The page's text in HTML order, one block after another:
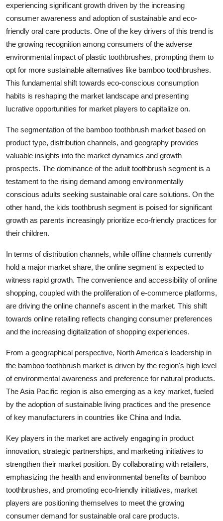
experiencing significant growth driven by the increasing
consumer awareness and adoption of sustainable and eco-
friendly oral care products. One of the key drivers of this trend is
the growing recognition among consumers of the adverse
environmental impact of plastic toothbrushes, prompting them to
opt for more sustainable alternatives like bamboo toothbrushes.
This fundamental shift towards eco-conscious consumption
habits is reshaping the market landscape and presenting
lucrative opportunities for market players to capitalize on.
The segmentation of the bamboo toothbrush market based on
product type, distribution channels, and geography provides
valuable insights into the market dynamics and growth
prospects. The dominance of the adult toothbrush segment is a
testament to the rising demand among environmentally
conscious adults seeking sustainable oral care solutions. On the
other hand, the kids toothbrush segment is poised for significant
growth as parents increasingly prioritize eco-friendly practices for
their children.
In terms of distribution channels, while offline channels currently
hold a major market share, the online segment is expected to
witness rapid growth. The convenience and accessibility of online
shopping, coupled with the proliferation of e-commerce platforms,
are driving the online channel's ascent in the market. This shift
towards online retailing reflects changing consumer preferences
and the increasing digitalization of shopping experiences.
From a geographical perspective, North America's leadership in
the bamboo toothbrush market is driven by the region's high level
of environmental awareness and preference for natural products.
The Asia Pacific region is also emerging as a key market, fueled
by the adoption of sustainable living practices and the presence
of key manufacturers in countries like China and India.
Key players in the market are actively engaging in product
innovation, strategic partnerships, and marketing initiatives to
strengthen their market position. By collaborating with retailers,
emphasizing the health and environmental benefits of bamboo
toothbrushes, and promoting eco-friendly initiatives, market
players are positioning themselves to meet the growing
consumer demand for sustainable oral care products.